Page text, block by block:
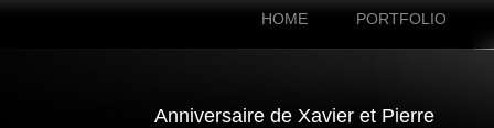
HOME PORTFOLIO
Anniversaire de Xavier et Pierre